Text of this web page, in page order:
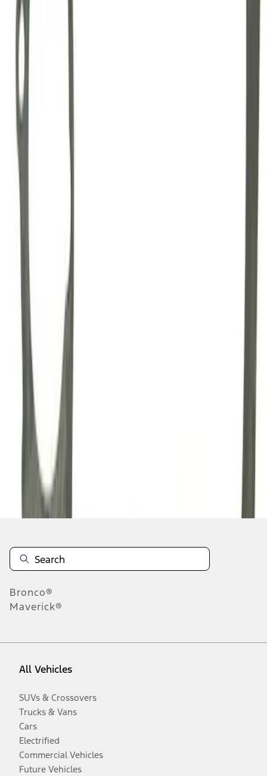
GT500 Inner Half Shaft Seal - Passenger
Mustang 1996-2012 Starter Index Plate
Modular Block Manual Transmission
M7007A
34 results
Disclosures
Bronco®
Maverick®
All Vehicles
SUVs & Crossovers
Trucks & Vans
Cars
Electrified
Commercial Vehicles
Future Vehicles